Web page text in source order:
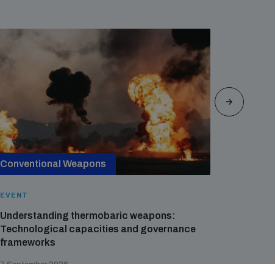
Conventional Weapons
EVENT
Understanding thermobaric weapons:
Technological capacities and governance
frameworks